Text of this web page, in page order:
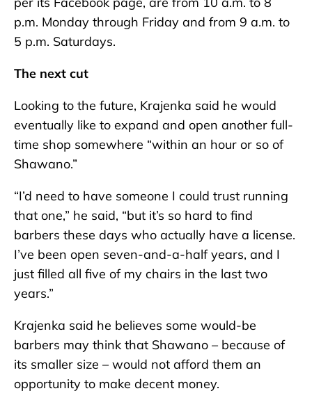
p.m. Monday through Friday and from 9 a.m. to
5 p.m. Saturdays.
The next cut
Looking to the future, Krajenka said he would
eventually like to expand and open another full-
time shop somewhere “within an hour or so of
Shawano.”
“I’d need to have someone I could trust running
that one,” he said, “but it’s so hard to find
barbers these days who actually have a license.
I’ve been open seven-and-a-half years, and I
just filled all five of my chairs in the last two
years.”
Krajenka said he believes some would-be
barbers may think that Shawano – because of
its smaller size – would not afford them an
opportunity to make decent money.